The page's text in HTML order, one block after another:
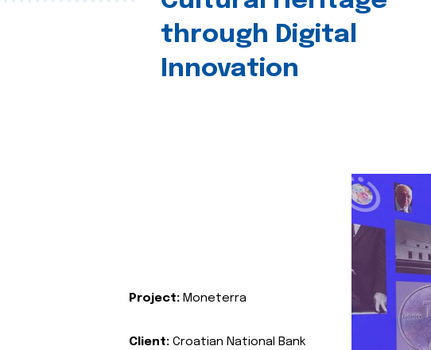
through Digital
Innovation
Project: Moneterra
Client: Croatian National Bank